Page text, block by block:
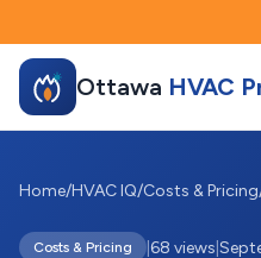
Ottawa HVAC
Home/HVAC IQ/Costs & Pricing
Costs & Pricing 68 views